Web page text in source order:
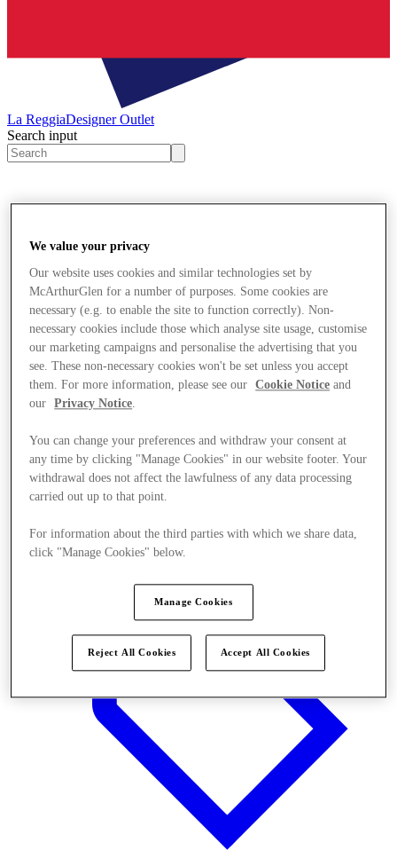
La ReggiaDesigner Outlet
Search input
Stores
We value your privacy
Our website uses cookies and similar technologies set by
McArthurGlen for a number of purposes. Some cookies are
necessary (e.g. to enable the site to function correctly). Non-
necessary cookies include those which analyse site usage, customise
our marketing campaigns and personalise the advertising that you
see. These non-necessary cookies won't be set unless you accept
them. For more information, please see our
Cookie Notice and
our
Privacy Notice.
You can change your preferences and withdraw your consent at
any time by clicking "Manage Cookies" in our website footer. Your
withdrawal does not affect the lawfulness of any data processing
carried out up to that point.
For information about the third parties with which we share data,
click "Manage Cookies" below.
Manage Cookies
Reject All Cookies Accept All Cookies